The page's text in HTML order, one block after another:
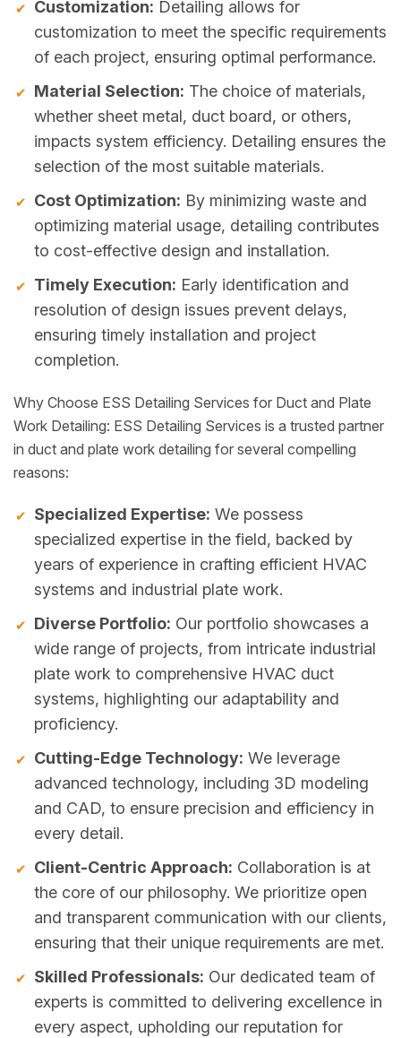
Customization: Detailing allows for
customization to meet the specific requirements
of each project, ensuring optimal performance.
Material Selection: The choice of materials,
whether sheet metal, duct board, or others,
impacts system efficiency. Detailing ensures the
selection of the most suitable materials.
Cost Optimization: By minimizing waste and
optimizing material usage, detailing contributes
to cost-effective design and installation.
Timely Execution: Early identification and
resolution of design issues prevent delays,
ensuring timely installation and project
completion.
Why Choose ESS Detailing Services for Duct and Plate
Work Detailing: ESS Detailing Services is a trusted partner
in duct and plate work detailing for several compelling
reasons:
Specialized Expertise: We possess
specialized expertise in the field, backed by
years of experience in crafting efficient HVAC
systems and industrial plate work.
Diverse Portfolio: Our portfolio showcases a
wide range of projects, from intricate industrial
plate work to comprehensive HVAC duct
systems, highlighting our adaptability and
proficiency.
Cutting-Edge Technology: We leverage
advanced technology, including 3D modeling
and CAD, to ensure precision and efficiency in
every detail.
Client-Centric Approach: Collaboration is at
the core of our philosophy. We prioritize open
and transparent communication with our clients,
ensuring that their unique requirements are met.
Skilled Professionals: Our dedicated team of
experts is committed to delivering excellence in
every aspect, upholding our reputation for